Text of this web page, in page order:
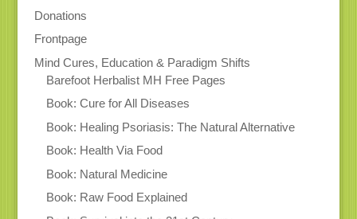
Donations
Frontpage
Mind Cures, Education & Paradigm Shifts
Barefoot Herbalist MH Free Pages
Book: Cure for All Diseases
Book: Healing Psoriasis: The Natural Alternative
Book: Health Via Food
Book: Natural Medicine
Book: Raw Food Explained